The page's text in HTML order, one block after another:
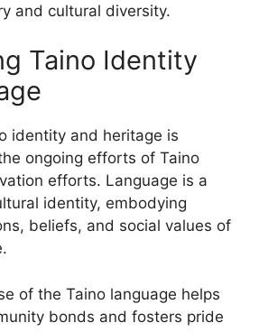
and cultural diversity.
Taino Identity
identity and heritage is
ongoing efforts of Taino
efforts. Language is a
identity, embodying
beliefs, and social values of
of the Taino language helps
bonds and fosters pride